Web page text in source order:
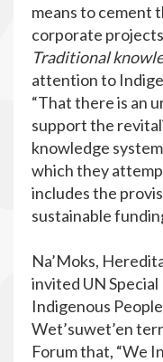
means to cement
corporate
Traditional
attention to
“That there is an
support the
knowledge
which they
includes the
sustainable
Na’Moks,
invited UN
Indigenous
Wet’suwet’en
Forum that, “We